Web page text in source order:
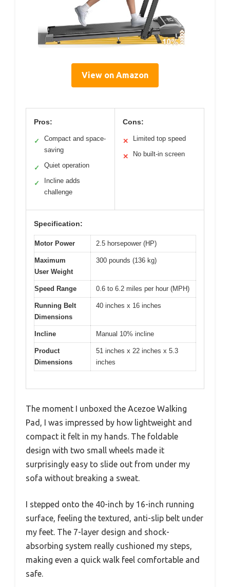
View on Amazon
Pros:
✓
Compact and space-
saving
✓ Quiet operation
✓
Incline adds
challenge
Cons:
✕ Limited top speed
✕ No built-in screen
Specification:
Motor Power 2.5 horsepower (HP)
Maximum
User Weight
300 pounds (136 kg)
Speed Range 0.6 to 6.2 miles per hour (MPH)
Running Belt
Dimensions
40 inches x 16 inches
Incline Manual 10% incline
Product
Dimensions
51 inches x 22 inches x 5.3
inches
The moment I unboxed the Acezoe Walking
Pad, I was impressed by how lightweight and
compact it felt in my hands. The foldable
design with two small wheels made it
surprisingly easy to slide out from under my
sofa without breaking a sweat.
I stepped onto the 40-inch by 16-inch running
surface, feeling the textured, anti-slip belt under
my feet. The 7-layer design and shock-
absorbing system really cushioned my steps,
making even a quick walk feel comfortable and
safe.